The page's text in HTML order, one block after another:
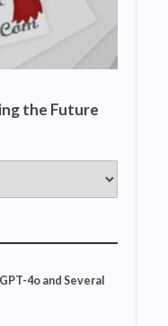
the Future
4o and Several